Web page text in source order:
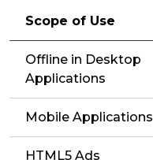
Scope of Use
Offline in Desktop
Applications
Mobile Applications
HTML5 Ads